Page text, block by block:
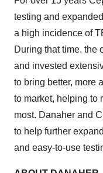
testing and
a high incidence of
During that time, the
and invested
to bring better, more
to market, helping to
most. Danaher and
to help further
and easy-to-use